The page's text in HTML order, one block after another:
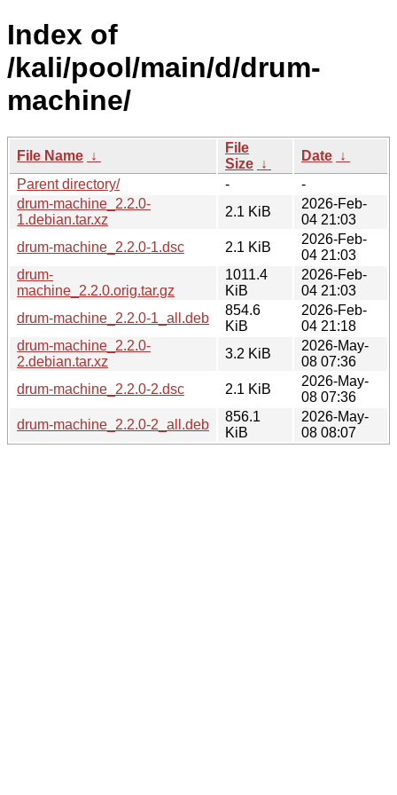
Index of
/kali/pool/main/d/drum-
machine/
File Name ↓
File
Size ↓
Date ↓
Parent directory/
-
-
drum-machine_2.2.0-
1.debian.tar.xz
2.1 KiB
2026-Feb-
04 21:03
drum-machine_2.2.0-1.dsc
2.1 KiB
2026-Feb-
04 21:03
drum-
machine_2.2.0.orig.tar.gz
1011.4
KiB
2026-Feb-
04 21:03
drum-machine_2.2.0-1_all.deb
854.6
KiB
2026-Feb-
04 21:18
drum-machine_2.2.0-
2.debian.tar.xz
3.2 KiB
2026-May-
08 07:36
drum-machine_2.2.0-2.dsc
2.1 KiB
2026-May-
08 07:36
drum-machine_2.2.0-2_all.deb
856.1
KiB
2026-May-
08 08:07